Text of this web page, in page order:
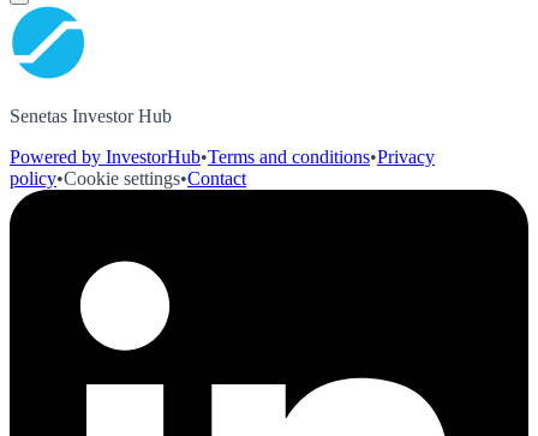
Senetas Investor Hub
Powered by InvestorHub•Terms and conditions•Privacy
policy•Cookie settings•Contact